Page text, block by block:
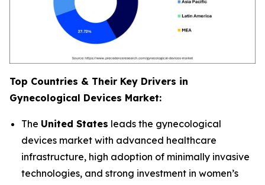
Top Countries & Their Key Drivers in
Gynecological Devices Market:
The United States leads the gynecological
devices market with advanced healthcare
infrastructure, high adoption of minimally invasive
technologies, and strong investment in women’s